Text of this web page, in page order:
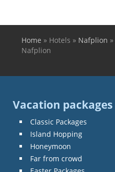
You are here
Home » Hotels » Nafplion »
Nafplion
Vacation packages
Classic Packages
Island Hopping
Honeymoon
Far from crowd